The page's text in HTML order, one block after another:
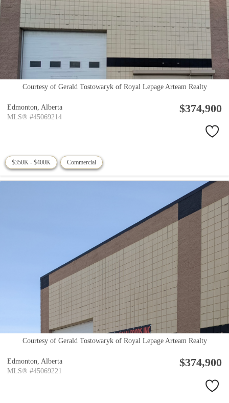
Courtesy of Gerald Tostowaryk of Royal Lepage Arteam Realty
Edmonton, Alberta
MLS® #45069214
$374,900
$350K - $400K Commercial
Courtesy of Gerald Tostowaryk of Royal Lepage Arteam Realty
Edmonton, Alberta
MLS® #45069221
$374,900